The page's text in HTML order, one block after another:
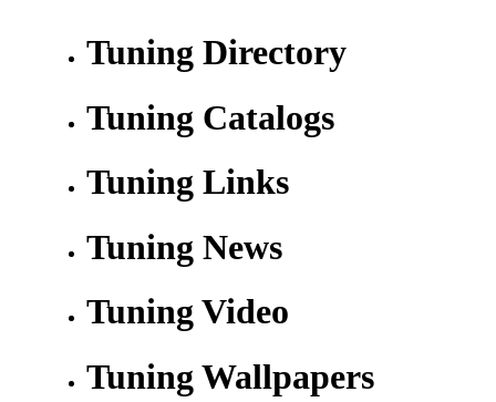
Tuning Directory
Tuning Catalogs
Tuning Links
Tuning News
Tuning Video
Tuning Wallpapers